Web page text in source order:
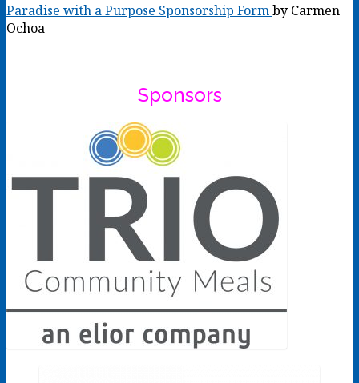
Paradise with a Purpose Sponsorship Formby Carmen
Ochoa
Sponsors